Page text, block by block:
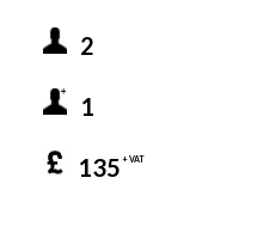
2
1
135 + VAT